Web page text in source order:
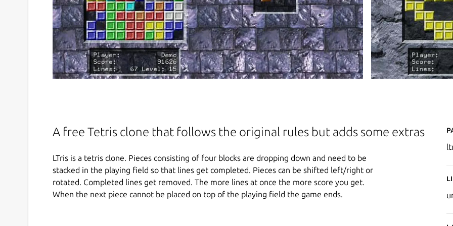
A free Tetris clone that follows the original rules but adds some extras
LTris is a tetris clone. Pieces consisting of four blocks are dropping down and need to be
stacked in the playing field so that lines get completed. Pieces can be shifted left/right or
rotated. Completed lines get removed. The more lines at once the more score you get.
When the next piece cannot be placed on top of the playing field the game ends.